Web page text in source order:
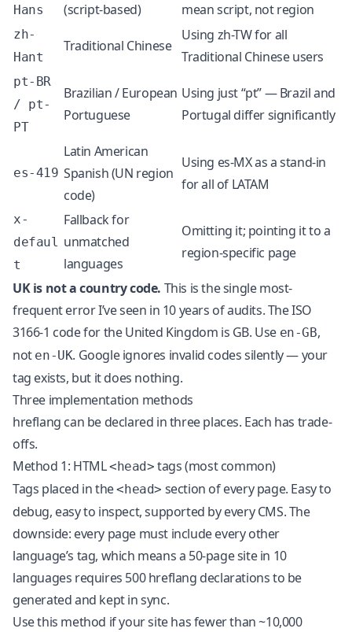
Hans
(script-based)
mean script, not region
zh-
Hant
Traditional Chinese
Using zh-TW for all
Traditional Chinese users
pt-BR
/ pt-
PT
Brazilian / European
Portuguese
Using just “pt” — Brazil and
Portugal differ significantly
es-419
Latin American
Spanish (UN region
code)
Using es-MX as a stand-in
for all of LATAM
x-
defaul
t
Fallback for
unmatched
languages
Omitting it; pointing it to a
region-specific page
UK is not a country code. This is the single most-
frequent error I’ve seen in 10 years of audits. The ISO
3166-1 code for the United Kingdom is GB. Use en-GB,
not en-UK. Google ignores invalid codes silently — your
tag exists, but it does nothing.
Three implementation methods
hreflang can be declared in three places. Each has trade-
offs.
Method 1: HTML<head> tags (most common)
Tags placed in the<head> section of every page. Easy to
debug, easy to inspect, supported by every CMS. The
downside: every page must include every other
language’s tag, which means a 50-page site in 10
languages requires 500 hreflang declarations to be
generated and kept in sync.
Use this method if your site has fewer than ~10,000